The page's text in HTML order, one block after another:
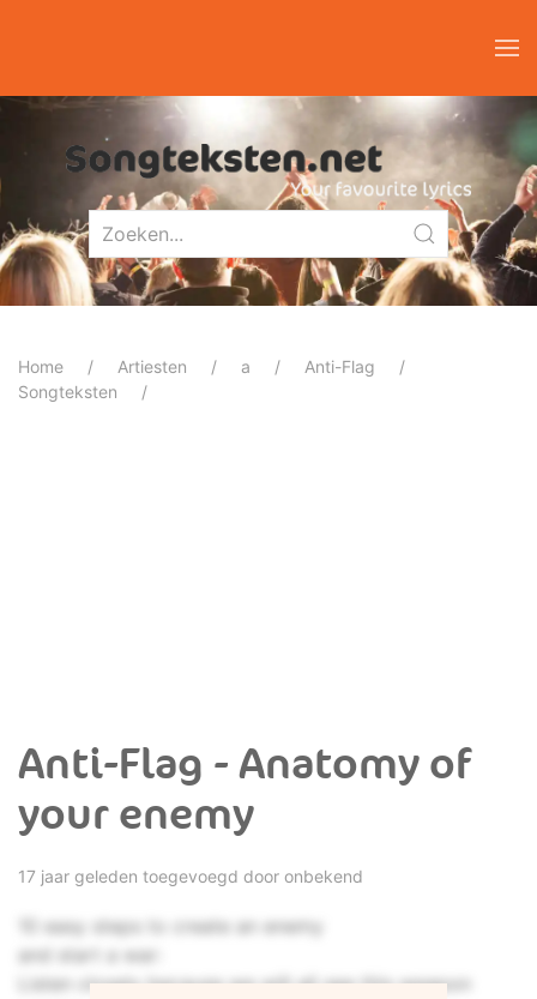
Home Artiesten a
Anti-Flag
Songteksten
Anti-Flag - Anatomy of
your enemy
17 jaar geleden toegevoegd door onbekend
10 easy steps to create an enemy
and start a war:
Listen closely because we will all see this weapon